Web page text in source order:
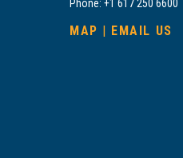
Phone: +1 617 250 6600
MAP | EMAIL US